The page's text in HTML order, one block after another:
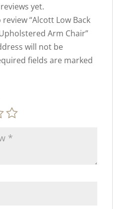
yet.
“Alcott Low Back
Arm Chair”
will not be
fields are marked